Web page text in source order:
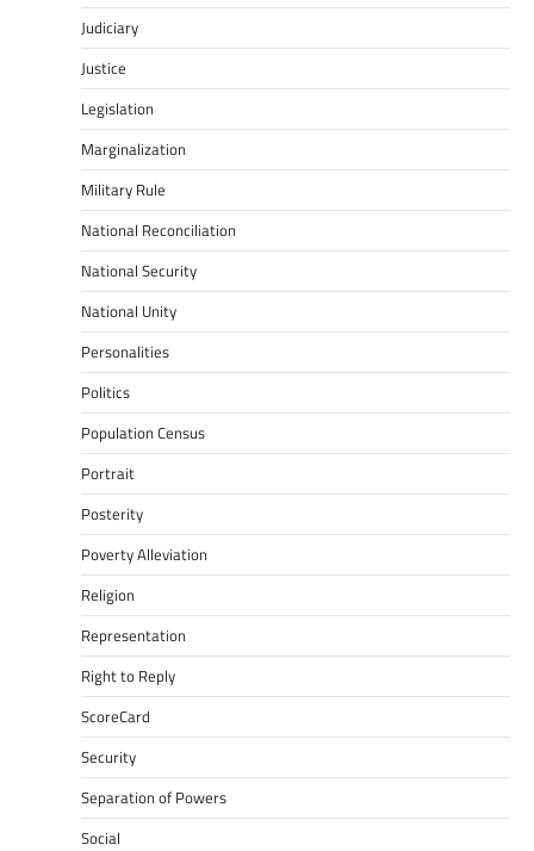
Judiciary
Justice
Legislation
Marginalization
Military Rule
National Reconciliation
National Security
National Unity
Personalities
Politics
Population Census
Portrait
Posterity
Poverty Alleviation
Religion
Representation
Right to Reply
ScoreCard
Security
Separation of Powers
Social